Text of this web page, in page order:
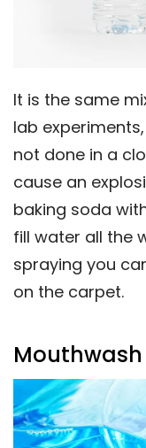
It is the same
lab
not done in a
cause an
baking soda
fill water all the
spraying you
on the carpet.
Mouthwash